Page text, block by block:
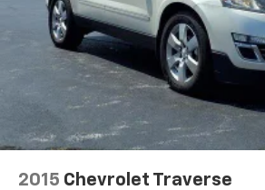
2015 Chevrolet Traverse